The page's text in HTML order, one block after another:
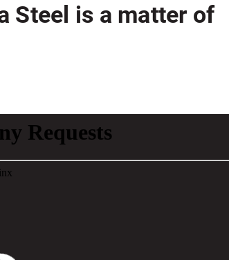
Steel is a matter of